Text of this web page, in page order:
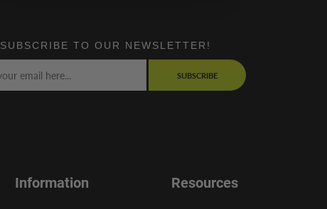
SUBSCRIBE TO OUR NEWSLETTER!
SUBSCRIBE
Information Resources